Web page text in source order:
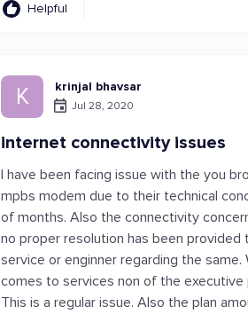
Helpful
K krinjal bhavsar
Jul 28, 2020
internet connectivity issues
I have been facing issue with the you
mpbs modem due to their technical
of months. Also the connectivity
no proper resolution has been
service or enginner regarding the
comes to services non of the
This is a regular issue. Also the plan